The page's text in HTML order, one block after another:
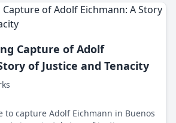
Capture of Adolf
of Justice and Tenacity
to capture Adolf Eichmann in Buenos